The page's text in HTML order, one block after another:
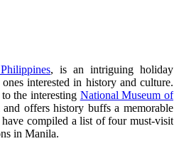
, is an intriguing holiday
interested in history and culture.
the interesting National Museum of
offers history buffs a memorable
compiled a list of four must-visit
in Manila.